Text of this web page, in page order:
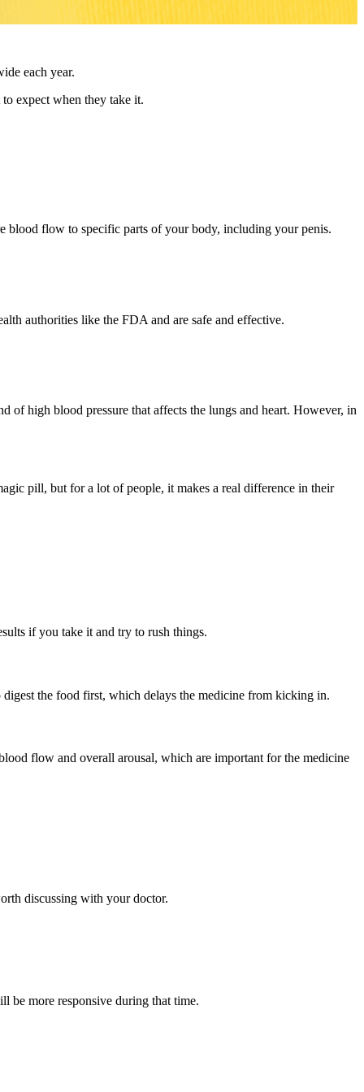
each year.
expect when they take it.
blood flow to specific parts of your body, including your penis.
authorities like the FDA and are safe and effective.
of high blood pressure that affects the lungs and heart. However, in
pill, but for a lot of people, it makes a real difference in their
if you take it and try to rush things.
the food first, which delays the medicine from kicking in.
flow and overall arousal, which are important for the medicine
discussing with your doctor.
be more responsive during that time.